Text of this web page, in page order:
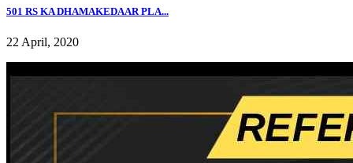
501 RS KA DHAMAKEDAAR PLA...
22 April, 2020